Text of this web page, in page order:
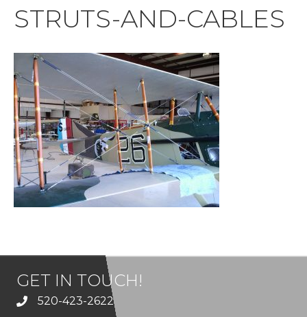
STRUTS-AND-CABLES
GET IN TOUCH!
520-423-2622